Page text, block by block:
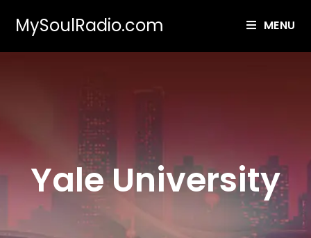
MySoulRadio.com MENU
Yale University